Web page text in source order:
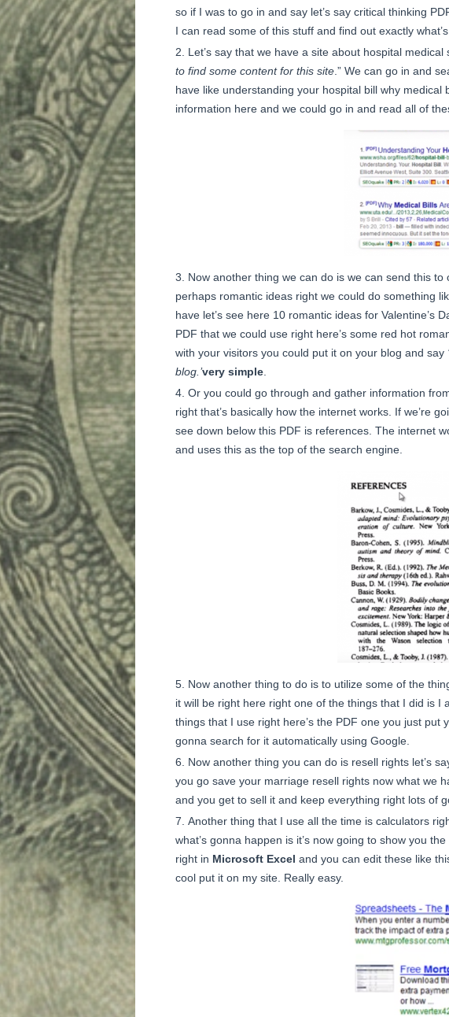
so if I was to go in and say let’s say critical thinking
I can read some of this stuff and find out exactly
Let’s say that we have a site about hospital
to find some content for this site .” We can go in and
have like understanding your hospital bill why
information here and we could go in and read all of
Now another thing we can do is we can send this
perhaps romantic ideas right we could do something
have let’s see here 10 romantic ideas for Valentine’s
PDF that we could use right here’s some red hot
with your visitors you could put it on your blog and say
blog.’very simple
Or you could go through and gather information
right that’s basically how the internet works. If we’re
see down below this PDF is references. The internet
and uses this as the top of the search engine.
Now another thing to do is to utilize some of the
it will be right here right one of the things that I did is
things that I use right here’s the PDF one you just
gonna search for it automatically using Google.
Now another thing you can do is resell rights let’s
you go save your marriage resell rights now what we
and you get to sell it and keep everything right lots of
Another thing that I use all the time is calculators
what’s gonna happen is it’s now going to show you
right in Microsoft Excel and you can edit these like
cool put it on my site. Really easy.